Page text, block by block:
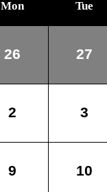
Mon Tue
26 27
2 3
9 10